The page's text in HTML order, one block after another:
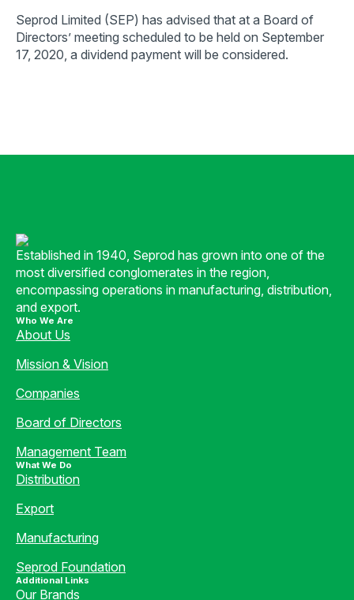
Seprod Limited (SEP) has advised that at a Board of
Directors’ meeting scheduled to be held on September
17, 2020, a dividend payment will be considered.
Established in 1940, Seprod has grown into one of the
most diversified conglomerates in the region,
encompassing operations in manufacturing, distribution,
and export.
Who We Are
About Us
Mission & Vision
Companies
Board of Directors
Management Team
What We Do
Distribution
Export
Manufacturing
Seprod Foundation
Additional Links
Our Brands